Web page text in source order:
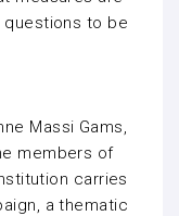
questions to be
Massi Gams,
members of
carries
a thematic